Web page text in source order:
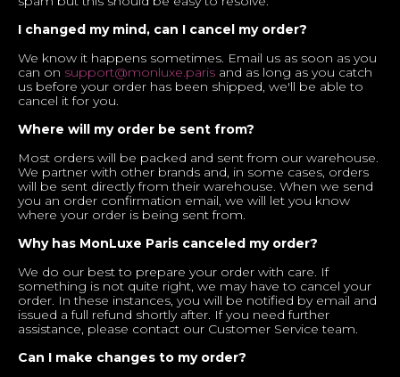
I changed my mind, can I cancel my order?
We know it happens sometimes. Email us as soon as you
can on support@monluxe.paris and as long as you catch
us before your order has been shipped, we'll be able to
cancel it for you.
Where will my order be sent from?
Most orders will be packed and sent from our warehouse.
We partner with other brands and, in some cases, orders
will be sent directly from their warehouse. When we send
you an order confirmation email, we will let you know
where your order is being sent from.
Why has MonLuxe Paris canceled my order?
We do our best to prepare your order with care. If
something is not quite right, we may have to cancel your
order. In these instances, you will be notified by email and
issued a full refund shortly after. If you need further
assistance, please contact our Customer Service team.
Can I make changes to my order?